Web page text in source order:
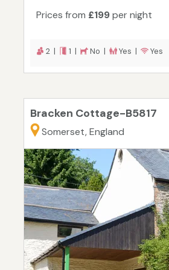
Prices from £199per night
2 | 1 | No | Yes | Yes
Bracken Cottage-B5817
Somerset, England